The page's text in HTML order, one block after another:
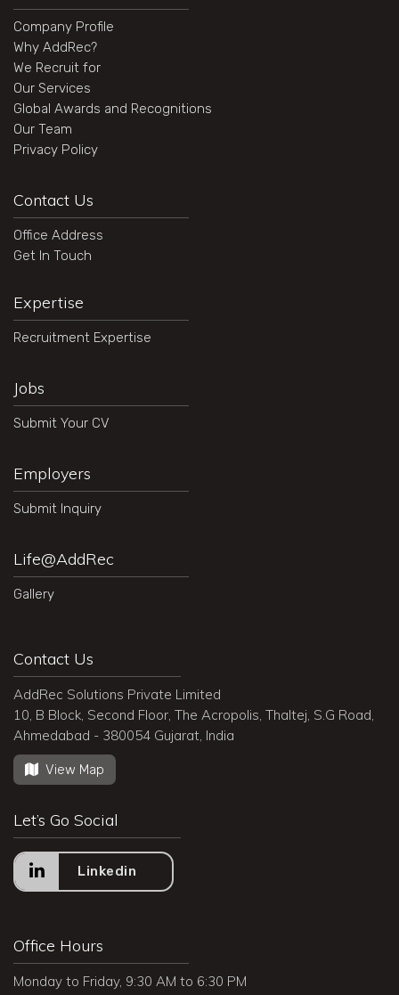
Company Profile
Why AddRec?
We Recruit for
Our Services
Global Awards and Recognitions
Our Team
Privacy Policy
Contact Us
Office Address
Get In Touch
Expertise
Recruitment Expertise
Jobs
Submit Your CV
Employers
Submit Inquiry
Life@AddRec
Gallery
Contact Us
AddRec Solutions Private Limited
10, B Block, Second Floor, The Acropolis, Thaltej, S.G Road,
Ahmedabad - 380054 Gujarat, India
View Map
Let’s Go Social
Linkedin
Office Hours
Monday to Friday, 9:30 AM to 6:30 PM